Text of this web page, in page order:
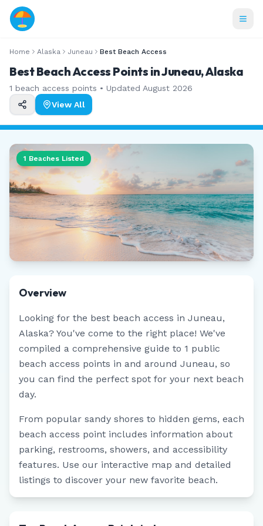
Home Alaska Juneau Best Beach Access
Best Beach Access Points in Juneau, Alaska
1 beach access points • Updated August 2026
View All
1 Beaches Listed
Overview
Looking for the best beach access in Juneau,
Alaska? You've come to the right place! We've
compiled a comprehensive guide to 1 public
beach access points in and around Juneau, so
you can find the perfect spot for your next beach
day.
From popular sandy shores to hidden gems, each
beach access point includes information about
parking, restrooms, showers, and accessibility
features. Use our interactive map and detailed
listings to discover your new favorite beach.